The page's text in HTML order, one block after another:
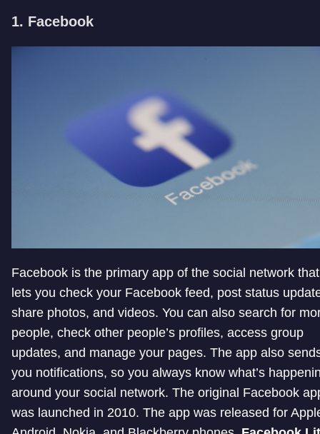
1. Facebook
Facebook is the primary app of the social network that
lets you check your Facebook feed, post status
share photos, and videos. You can also search for
people, check other people’s profiles, access group
updates, and manage your pages. The app also
you notifications, so you always know what’s
around your social network. The original Facebook
was launched in 2010. The app was released for